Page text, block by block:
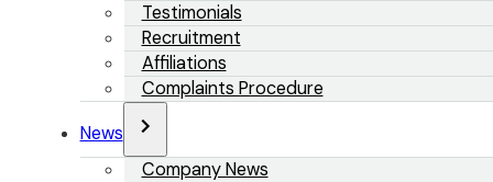
Testimonials
Recruitment
Affiliations
Complaints Procedure
News
Company News